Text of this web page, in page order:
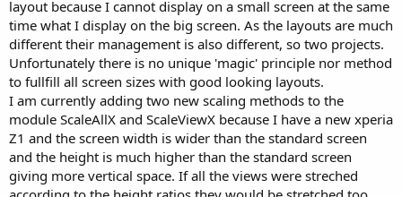
ListView A ListView with the internal Labels and Bitmap
scaled.
Calculator A calculator layout from the RPNCalc project
without the functions
scaled with the new equations.
Calculator1 Same as Calculator but scaled with the Designer
Scripts equations.
Positioning Example with the different positioning routines.
Code modules:
Scale The scaling module
DBUtils The modified DBUtils module
layout because I cannot display on a small screen at the same
time what I display on the big screen. As the layouts are much
different their management is also different, so two projects.
Unfortunately there is no unique 'magic' principle nor method
to fullfill all screen sizes with good looking layouts.
I am currently adding two new scaling methods to the
module ScaleAllX and ScaleViewX because I have a new xperia
Z1 and the screen width is wider than the standard screen
and the height is much higher than the standard screen
giving more vertical space. If all the views were streched